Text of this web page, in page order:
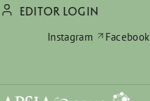
EDITOR LOGIN
Instagram
Facebook